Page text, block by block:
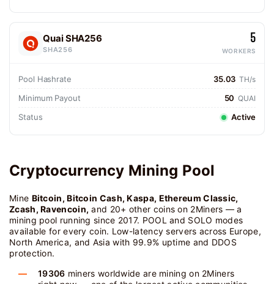
Quai SHA256
SHA256
5
WORKERS
Pool Hashrate 35.03 TH/s
Minimum Payout 50 QUAI
Status Active
Cryptocurrency Mining Pool
Mine Bitcoin, Bitcoin Cash, Kaspa, Ethereum Classic,
Zcash, Ravencoin, and 20+ other coins on 2Miners — a
mining pool running since 2017. POOL and SOLO modes
available for every coin. Low-latency servers across Europe,
North America, and Asia with 99.9% uptime and DDOS
protection.
19306 miners worldwide are mining on 2Miners